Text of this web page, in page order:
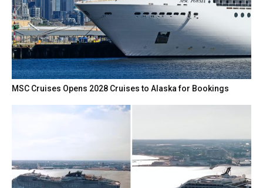
MSC Cruises Opens 2028 Cruises to Alaska for Bookings